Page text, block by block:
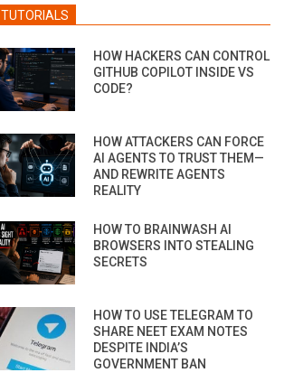
TUTORIALS
HOW HACKERS CAN CONTROL
GITHUB COPILOT INSIDE VS
CODE?
HOW ATTACKERS CAN FORCE
AI AGENTS TO TRUST THEM—
AND REWRITE AGENTS
REALITY
HOW TO BRAINWASH AI
BROWSERS INTO STEALING
SECRETS
HOW TO USE TELEGRAM TO
SHARE NEET EXAM NOTES
DESPITE INDIA’S
GOVERNMENT BAN